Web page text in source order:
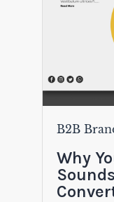
B2B
Why